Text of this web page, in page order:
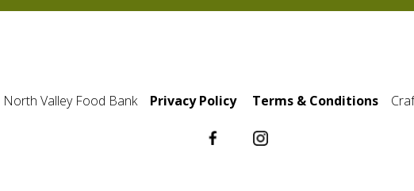
North Valley Food Bank Privacy Policy Terms & Conditions